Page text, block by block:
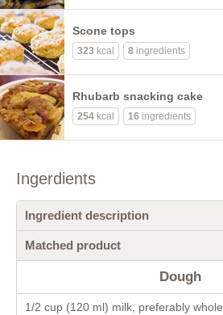
Scone tops
323 kcal 8 ingredients
Rhubarb snacking cake
254 kcal 16 ingredients
Ingerdients
Ingredient description
Matched product
Dough
1/2 cup (120 ml) milk, preferably whole